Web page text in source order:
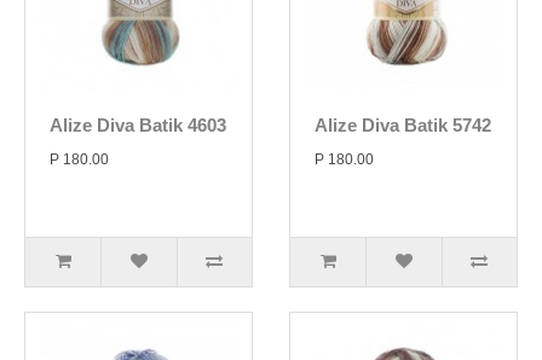
Alize Diva Batik 4603
P 180.00
Alize Diva Batik 5742
P 180.00